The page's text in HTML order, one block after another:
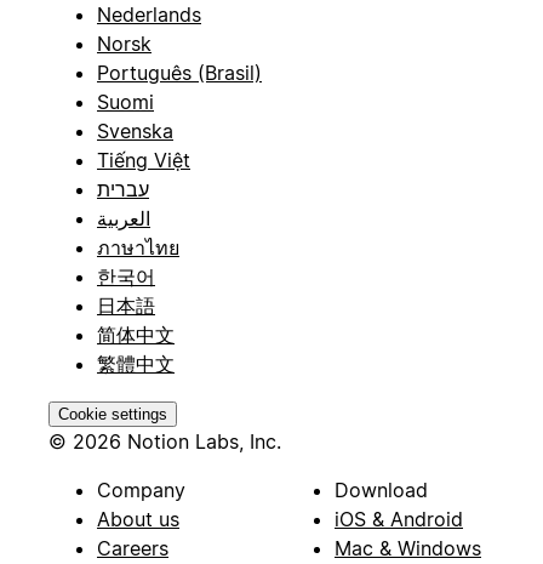
Nederlands
Norsk
Português (Brasil)
Suomi
Svenska
Tiếng Việt
עברית
العربية
ภาษาไทย
한국어
日本語
简体中文
繁體中文
Cookie settings
© 2026 Notion Labs, Inc.
Company
About us
Careers
Download
iOS & Android
Mac & Windows